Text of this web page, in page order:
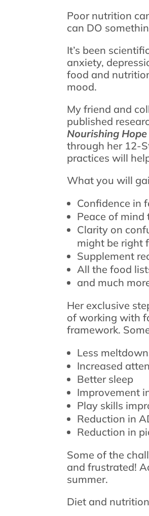
Poor nutrition
can DO
It’s been
anxiety,
food and
mood.
My friend and
published
Nourishing
through her 12-
practices will
What you will
Confidence in
Peace of mind
Clarity on
might be right
Supplement
All the food
and much
Her exclusive
of working with
framework.
Less
Increased
Better sleep
Improvement
Play skills
Reduction in
Reduction in
Some of the
and frustrated!
summer.
Diet and